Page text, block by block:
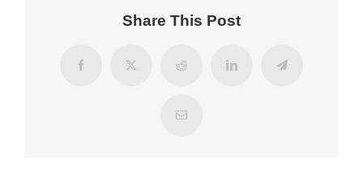
Share This Post
Facebook X Reddit LinkedIn Telegram
Email